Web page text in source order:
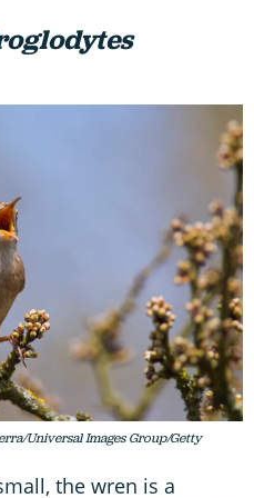
Universal Images Group/Getty
the wren is a